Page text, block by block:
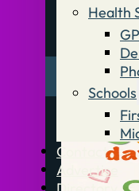
Health
Schools
Contact
Advertise